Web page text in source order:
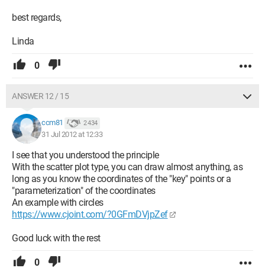
best regards,
Linda
0
ANSWER 12 / 15
ccm81 2 434
31 Jul 2012 at 12:33
I see that you understood the principle
With the scatter plot type, you can draw almost anything, as
long as you know the coordinates of the "key" points or a
"parameterization" of the coordinates
An example with circles
https://www.cjoint.com/?0GFmDVjpZef
Good luck with the rest
0